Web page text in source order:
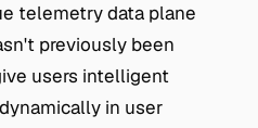
telemetry data plane
previously been
users intelligent
in user